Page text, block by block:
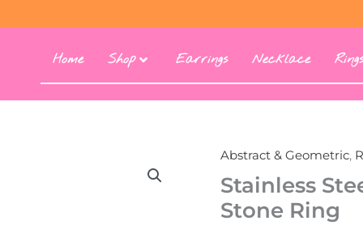
Home Shop Earrings Necklace
Abstract & Geometric,
Stainless
Stone Ring